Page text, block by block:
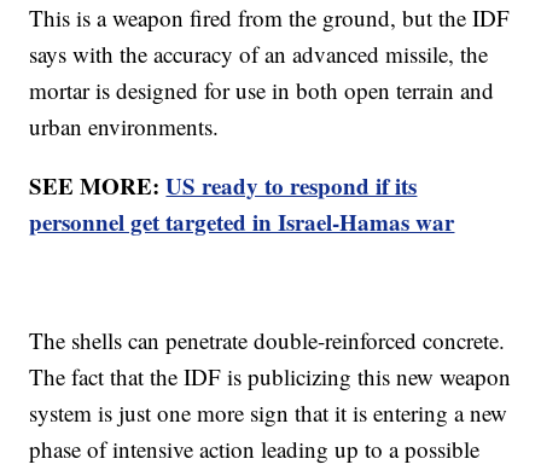
This is a weapon fired from the ground, but the IDF
says with the accuracy of an advanced missile, the
mortar is designed for use in both open terrain and
urban environments.
SEE MORE:US ready to respond if its
personnel get targeted in Israel-Hamas war
The shells can penetrate double-reinforced concrete.
The fact that the IDF is publicizing this new weapon
system is just one more sign that it is entering a new
phase of intensive action leading up to a possible